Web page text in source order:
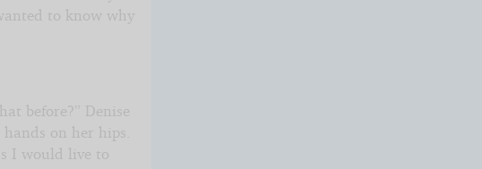
to know why
before?” Denise
on her hips.
I would live to